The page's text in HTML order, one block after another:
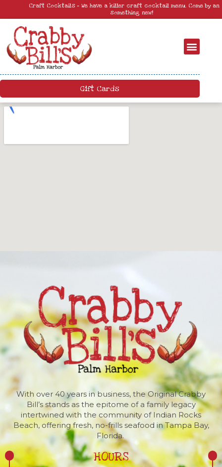
Craft Cocktails – We have a killer craft cocktail menu. Come by and try
something new!
Gift Cards
With over 40 years in business, the Original Crabby
Bill’s stands as the epitome of a family legacy
intertwined with the community of Indian Rocks
Beach, offering fresh, no-frills seafood in Tampa Bay,
Florida.
HOURS